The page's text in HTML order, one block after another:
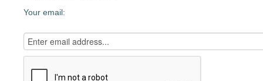
Your email: